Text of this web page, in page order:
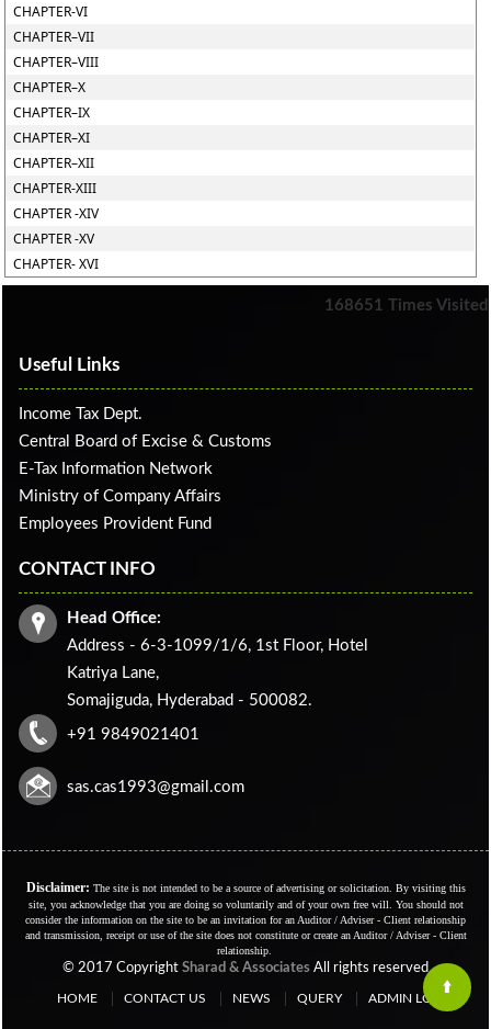
CHAPTER-VI
CHAPTER–VII
CHAPTER–VIII
CHAPTER–X
CHAPTER–IX
CHAPTER–XI
CHAPTER–XII
CHAPTER-XIII
CHAPTER -XIV
CHAPTER -XV
CHAPTER- XVI
168651 Times Visited
Useful Links
Income Tax Dept.
Central Board of Excise & Customs
E-Tax Information Network
Ministry of Company Affairs
Employees Provident Fund
CONTACT INFO
Head Office:
Address - 6-3-1099/1/6, 1st Floor, Hotel
Katriya Lane,
Somajiguda, Hyderabad - 500082.
+91 9849021401
sas.cas1993@gmail.com
Disclaimer: The site is not intended to be a source of advertising or solicitation. By visiting this
site, you acknowledge that you are doing so voluntarily and of your own free will. You should not
consider the information on the site to be an invitation for an Auditor / Adviser - Client relationship
and transmission, receipt or use of the site does not constitute or create an Auditor / Adviser - Client
relationship.
© 2017 Copyright Sharad & Associates All rights reserved
HOME CONTACT US NEWS QUERY ADMIN LOGIN